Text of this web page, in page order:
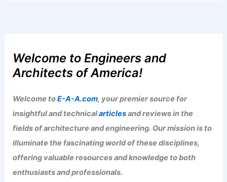
Welcome to Engineers and
Architects of America!
Welcome toE-A-A.com, your premier source for
insightful and technicalarticlesand reviews in the
fields of architecture and engineering. Our mission is to
illuminate the fascinating world of these disciplines,
offering valuable resources and knowledge to both
enthusiasts and professionals.